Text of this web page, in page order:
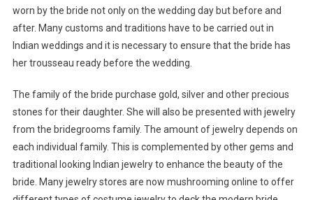
worn by the bride not only on the wedding day but before and
after. Many customs and traditions have to be carried out in
Indian weddings and it is necessary to ensure that the bride has
her trousseau ready before the wedding.
The family of the bride purchase gold, silver and other precious
stones for their daughter. She will also be presented with jewelry
from the bridegrooms family. The amount of jewelry depends on
each individual family. This is complemented by other gems and
traditional looking Indian jewelry to enhance the beauty of the
bride. Many jewelry stores are now mushrooming online to offer